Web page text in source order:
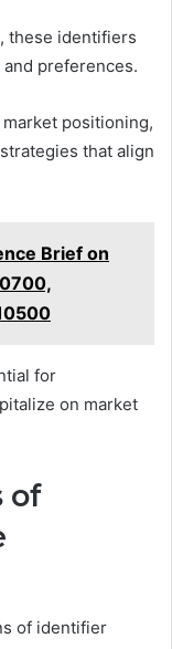
these identifiers
preferences.
positioning,
that align
Brief on
for
on market
of
of identifier